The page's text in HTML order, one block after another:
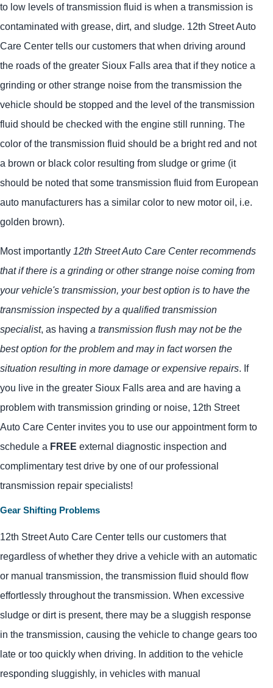
to low levels of transmission fluid is when a transmission is
contaminated with grease, dirt, and sludge. 12th Street Auto
Care Center tells our customers that when driving around
the roads of the greater Sioux Falls area that if they notice a
grinding or other strange noise from the transmission the
vehicle should be stopped and the level of the transmission
fluid should be checked with the engine still running. The
color of the transmission fluid should be a bright red and not
a brown or black color resulting from sludge or grime (it
should be noted that some transmission fluid from European
auto manufacturers has a similar color to new motor oil, i.e.
golden brown).
Most importantly 12th Street Auto Care Center recommends
that if there is a grinding or other strange noise coming from
your vehicle's transmission, your best option is to have the
transmission inspected by a qualified transmission
specialist, as having a transmission flush may not be the
best option for the problem and may in fact worsen the
situation resulting in more damage or expensive repairs. If
you live in the greater Sioux Falls area and are having a
problem with transmission grinding or noise, 12th Street
Auto Care Center invites you to use our appointment form to
schedule a FREE external diagnostic inspection and
complimentary test drive by one of our professional
transmission repair specialists!
Gear Shifting Problems
12th Street Auto Care Center tells our customers that
regardless of whether they drive a vehicle with an automatic
or manual transmission, the transmission fluid should flow
effortlessly throughout the transmission. When excessive
sludge or dirt is present, there may be a sluggish response
in the transmission, causing the vehicle to change gears too
late or too quickly when driving. In addition to the vehicle
responding sluggishly, in vehicles with manual